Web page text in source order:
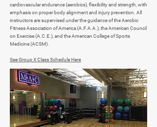
cardiovascular endurance (aerobics), flexibility and strength, with
emphasis on proper body alignment and injury prevention. All
instructors are supervised under the guidance of the Aerobic
Fitness Association of America (A.F.A.A.), the American Council
on Exercise (A.C.E.), and the American College of Sports
Medicine (ACSM).
See Group X Class Schedule Here